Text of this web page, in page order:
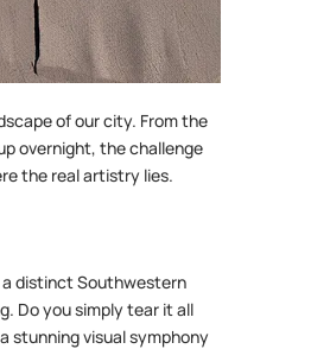
of our city. From the
overnight, the challenge
the real artistry lies.
a distinct Southwestern
Do you simply tear it all
stunning visual symphony